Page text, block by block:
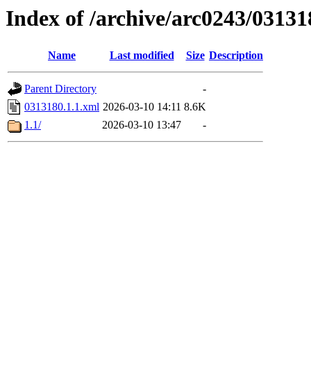
Index of /archive/arc0243/
Name Last modified Size Description
Parent Directory
-
0313180.1.1.xml 2026-03-10 14:11 8.6K
1.1/
2026-03-10 13:47 -